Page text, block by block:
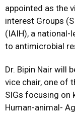
appointed as the
interest Groups
(IAIH), a national-
to antimicrobial
Dr. Bipin Nair will
vice chair, one of
SIGs focusing on
Human-animal-